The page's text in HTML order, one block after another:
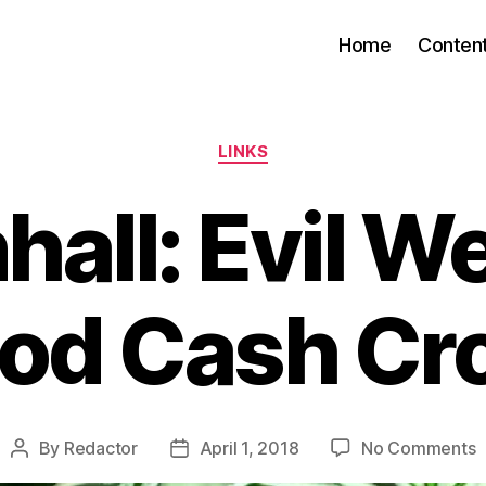
Home
Categories
LINKS
Evil
Cash
Post
By Redactor
PostApril 1, 2018 No Commentson